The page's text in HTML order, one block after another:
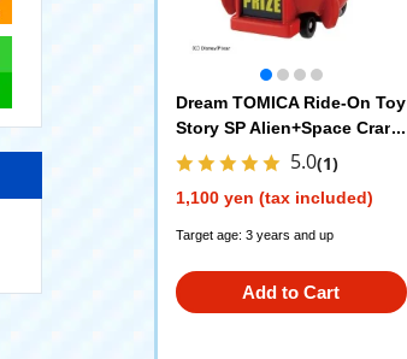
Dream TOMICA Ride-On Toy
Story SP Alien+Space Crane
5.0(1)
1,100 yen (tax included)
Target age: 3 years and up
Add to Cart